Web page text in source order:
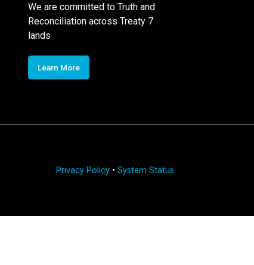
We are committed to Truth and
Reconciliation across Treaty 7
lands
Learn More
Privacy Policy• System Status